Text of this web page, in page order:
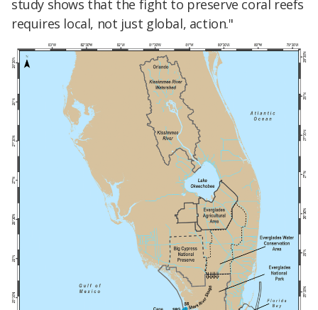
study shows that the fight to preserve coral reefs
requires local, not just global, action."